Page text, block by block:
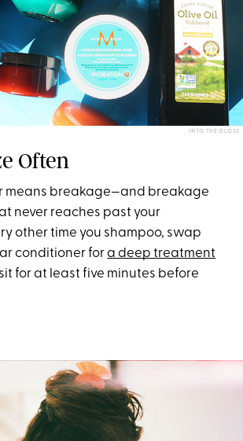
INTO THE GLOSS
Often
means breakage—and breakage
never reaches past your
other time you shampoo, swap
conditioner fora deep treatment
for at least five minutes before